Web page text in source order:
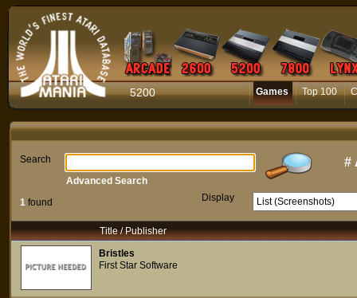
5200 Games Top 100
Search #
1 found Display
Advanced Search
Title / Publisher
Bristles
First Star Software